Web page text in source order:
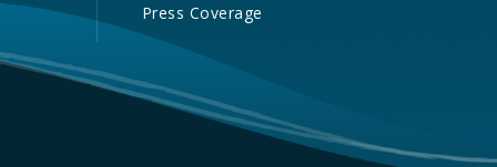
Press Coverage